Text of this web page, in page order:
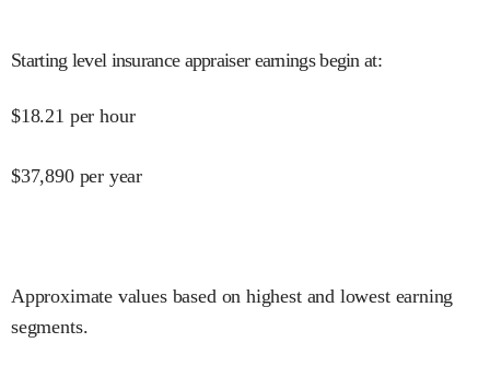
Starting level insurance appraiser earnings begin at:
$18.21 per hour
$37,890 per year
Approximate values based on highest and lowest earning
segments.